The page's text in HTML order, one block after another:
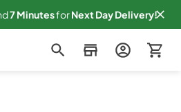
7MinutesforNextDay Delivery!